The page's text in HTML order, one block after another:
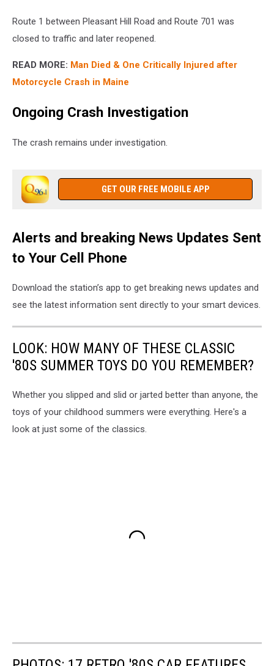
Route 1 between Pleasant Hill Road and Route 701 was
closed to traffic and later reopened.
READ MORE: Man Died & One Critically Injured after
Motorcycle Crash in Maine
Ongoing Crash Investigation
The crash remains under investigation.
GET OUR FREE MOBILE APP
Alerts and breaking News Updates Sent
to Your Cell Phone
Download the station’s app to get breaking news updates and
see the latest information sent directly to your smart devices.
LOOK: HOW MANY OF THESE CLASSIC
'80S SUMMER TOYS DO YOU REMEMBER?
Whether you slipped and slid or jarted better than anyone, the
toys of your childhood summers were everything. Here's a
look at just some of the classics.